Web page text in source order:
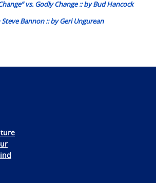
vs. Godly Change :: by Bud Hancock
Steve Bannon :: by Geri Ungurean